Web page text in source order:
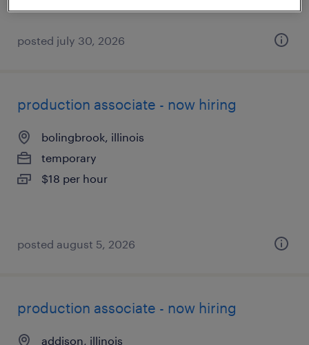
posted july 30, 2026
production associate - now hiring
bolingbrook, illinois
temporary
$18 per hour
posted august 5, 2026
production associate - now hiring
addison, illinois